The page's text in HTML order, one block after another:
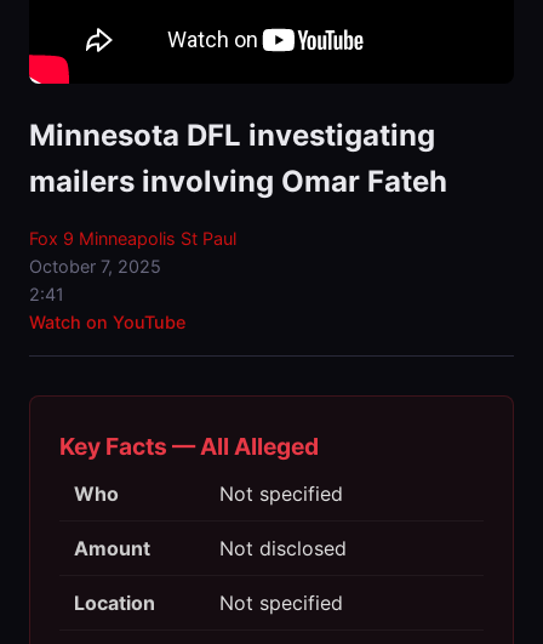
Minnesota DFL investigating
mailers involving Omar Fateh
Fox 9 Minneapolis St Paul
October 7, 2025
2:41
Watch on YouTube
Key Facts — All Alleged
Who Not specified
Amount Not disclosed
Location Not specified